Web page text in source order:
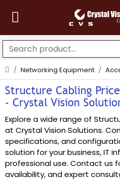
Networking Equipment
Structure Cabling
- Crystal Vision
Explore a wide range of
at Crystal Vision Solutions.
specifications, and
solution for your business, IT
professional use. Contact us
availability, and expert